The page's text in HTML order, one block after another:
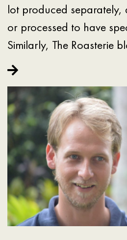
lot produced separately,
or processed to have
Similarly, The Roasterie